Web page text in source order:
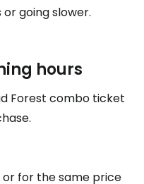
going slower.
hours
Forest combo ticket
for the same price